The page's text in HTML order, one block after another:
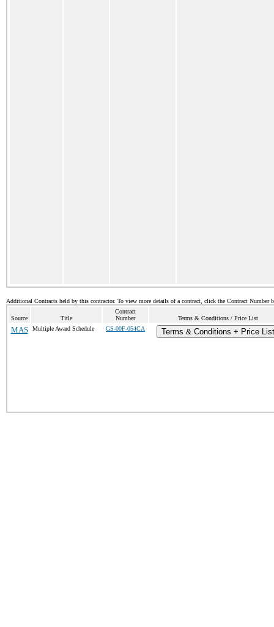
Additional Contracts held by this contractor. To view more details of a contract, click the Contract Number
Source Title
Contract
Number
Terms & Conditions / Price List
MAS Multiple Award Schedule GS-00F-054CA Terms & Conditions + Price List